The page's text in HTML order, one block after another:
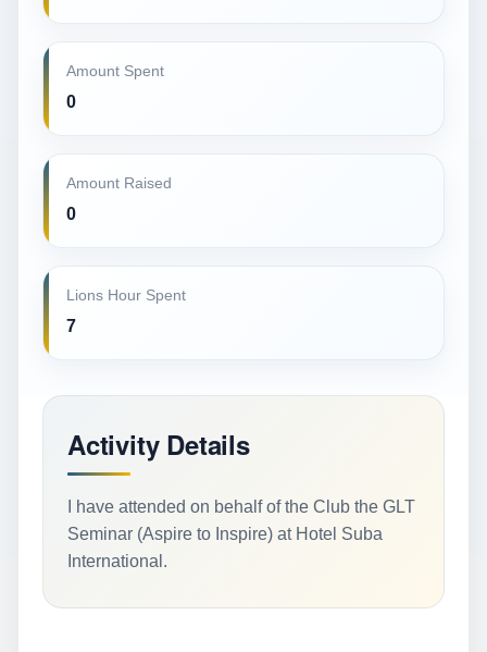
Amount Spent
0
Amount Raised
0
Lions Hour Spent
7
Activity Details
I have attended on behalf of the Club the GLT
Seminar (Aspire to Inspire) at Hotel Suba
International.